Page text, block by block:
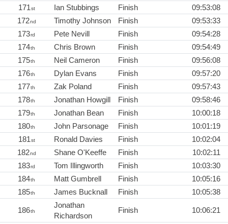
171st Ian Stubbings Finish
09:53:08
172nd Timothy Johnson Finish
09:53:33
173rd Pete Nevill Finish
09:54:28
174th Chris Brown Finish
09:54:49
175th Neil Cameron Finish
09:56:08
176th Dylan Evans Finish
09:57:20
177th Zak Poland Finish
09:57:43
178th Jonathan Howgill Finish
09:58:46
179th Jonathan Bean Finish
10:00:18
180th John Parsonage Finish
10:01:19
181st Ronald Davies Finish
10:02:04
182nd Shane O'Keeffe Finish
10:02:11
183rd Tom Illingworth Finish
10:03:30
184th Matt Gumbrell Finish
10:05:16
185th James Bucknall Finish 10:05:38
186th
Jonathan
Richardson
Finish 10:06:21